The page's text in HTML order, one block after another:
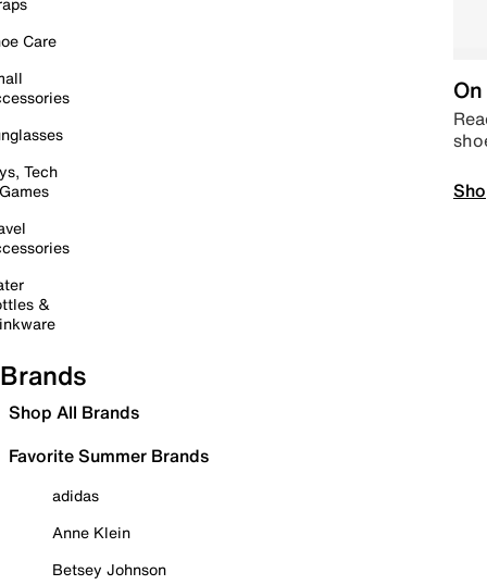
Care
Tech
&
Brands
Shop All Brands
Favorite Summer Brands
adidas
Anne Klein
Betsey Johnson